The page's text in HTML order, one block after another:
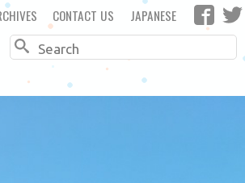
CONTACT US JAPANESE
Search